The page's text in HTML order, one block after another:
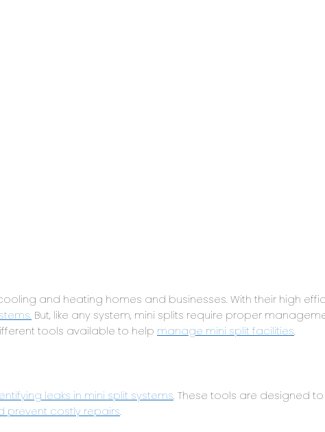
and heating homes and businesses. With their high
But, like any system, mini splits require proper
tools available to help manage mini split facilities.
leaks in mini split systems. These tools are designed
prevent costly repairs.